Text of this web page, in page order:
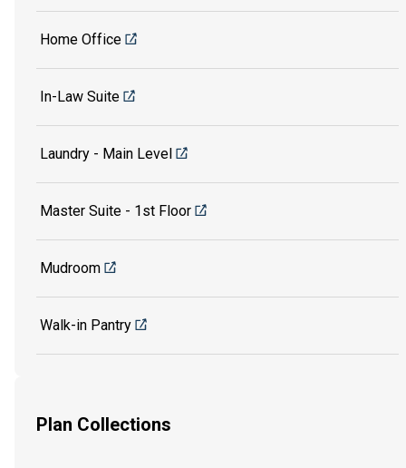
Home Office
In-Law Suite
Laundry - Main Level
Master Suite - 1st Floor
Mudroom
Walk-in Pantry
Plan Collections